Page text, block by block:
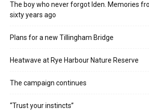
The boy who never forgot Iden. Memories
sixty years ago
Plans for a new Tillingham Bridge
Heatwave at Rye Harbour Nature Reserve
The campaign continues
“Trust your instincts”